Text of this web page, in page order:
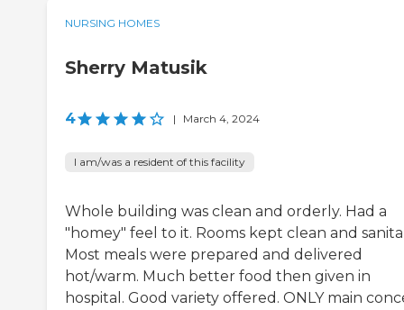
NURSING HOMES
Sherry Matusik
4 | March 4, 2024
I am/was a resident of this facility
Whole building was clean and orderly. Had a
"homey" feel to it. Rooms kept clean and
Most meals were prepared and delivered
hot/warm. Much better food then given in
hospital. Good variety offered. ONLY main